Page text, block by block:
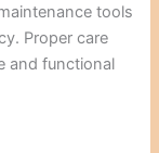
tools
Proper care
and functional